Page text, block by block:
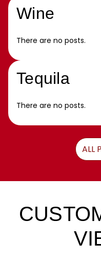
Wine
There are no posts.
Tequila
There are no posts.
ALL